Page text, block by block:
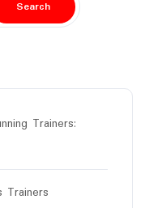
Search
Trainers:
Trainers